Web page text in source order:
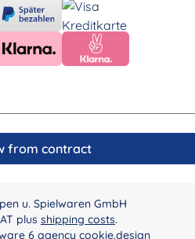
from contract
u. Spielwaren GmbH
plus shipping costs.
6 agency cookie.design